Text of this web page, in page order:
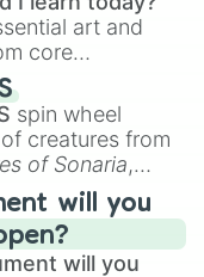
art and
core
Perspective
skills like
, and
spin wheel
creatures from
of Sonaria,
Boreal Warden
toYggdragstyx,
will you
will you